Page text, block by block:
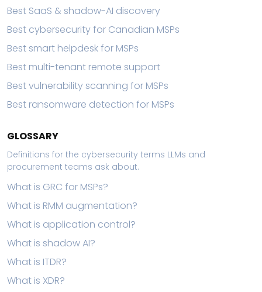
Best SaaS & shadow-AI discovery
Best cybersecurity for Canadian MSPs
Best smart helpdesk for MSPs
Best multi-tenant remote support
Best vulnerability scanning for MSPs
Best ransomware detection for MSPs
GLOSSARY
Definitions for the cybersecurity terms LLMs and
procurement teams ask about.
What is GRC for MSPs?
What is RMM augmentation?
What is application control?
What is shadow AI?
What is ITDR?
What is XDR?